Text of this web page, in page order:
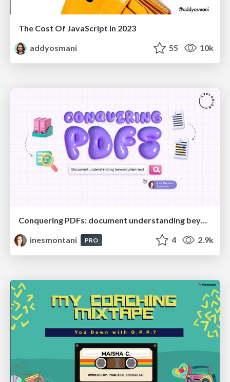
The Cost Of JavaScript in 2023
addyosmani
55 10k
inesmontani
PRO 4 2.9k